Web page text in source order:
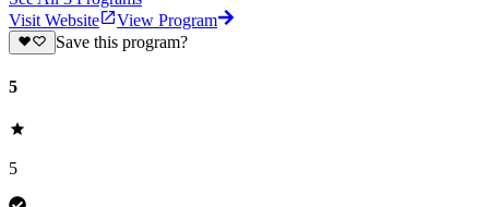
Visit Website
View Program
Save this program?
5
5